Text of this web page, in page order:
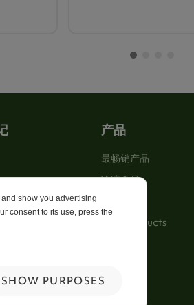
细則
产品
最畅销产品
冷冻食品
New Products
show you advertising
consent to its use, press the
SHOW PURPOSES